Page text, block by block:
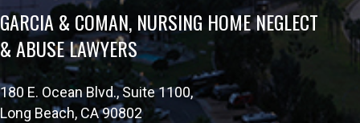
GARCIA & COMAN, NURSING HOME NEGLECT
& ABUSE LAWYERS
180 E. Ocean Blvd., Suite 1100,
Long Beach, CA 90802